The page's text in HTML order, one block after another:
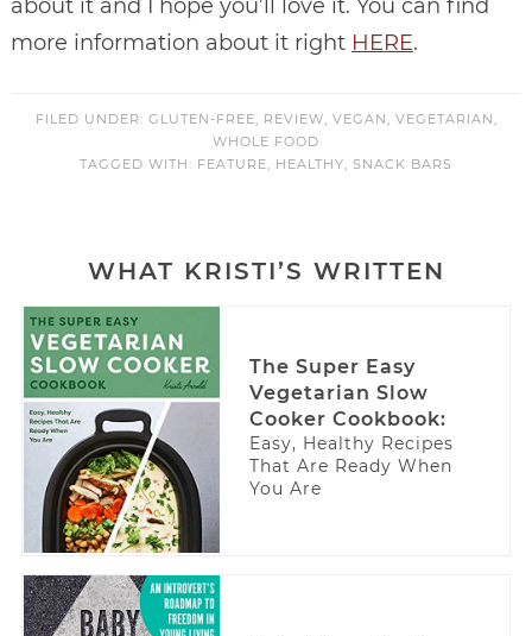
about it and I hope you’ll love it. You can find
more information about it right HERE.
FILED UNDER: GLUTEN-FREE REVIEW VEGAN VEGETARIAN
WHOLE FOOD
TAGGED WITH: FEATURE HEALTHY SNACK BARS
WHAT KRISTI’S WRITTEN
The Super Easy
Vegetarian Slow
Cooker Cookbook:
Easy, Healthy Recipes
That Are Ready When
You Are